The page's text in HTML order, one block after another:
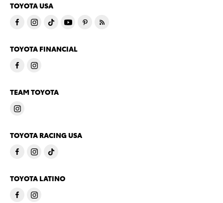
TOYOTA USA
TOYOTA FINANCIAL
TEAM TOYOTA
TOYOTA RACING USA
TOYOTA LATINO